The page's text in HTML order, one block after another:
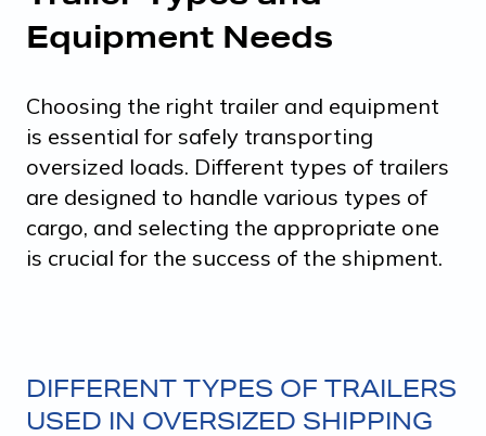
Equipment Needs
Choosing the right trailer and equipment
is essential for safely transporting
oversized loads. Different types of trailers
are designed to handle various types of
cargo, and selecting the appropriate one
is crucial for the success of the shipment.
DIFFERENT TYPES OF TRAILERS
USED IN OVERSIZED SHIPPING